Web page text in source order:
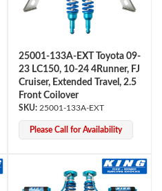
25001-133A-EXT Toyota 09-
23 LC150, 10-24 4Runner, FJ
Cruiser, Extended Travel, 2.5
Front Coilover
25001-133A-EXT
Please Call for Availability